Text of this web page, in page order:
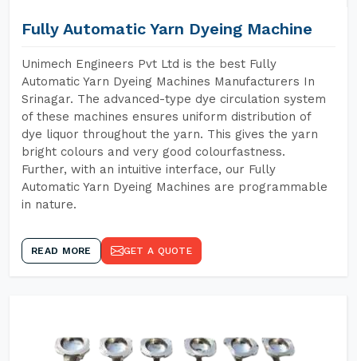
Fully Automatic Yarn Dyeing Machine
Unimech Engineers Pvt Ltd is the best Fully
Automatic Yarn Dyeing Machines Manufacturers In
Srinagar. The advanced-type dye circulation system
of these machines ensures uniform distribution of
dye liquor throughout the yarn. This gives the yarn
bright colours and very good colourfastness.
Further, with an intuitive interface, our Fully
Automatic Yarn Dyeing Machines are programmable
in nature.
READ MORE GET A QUOTE